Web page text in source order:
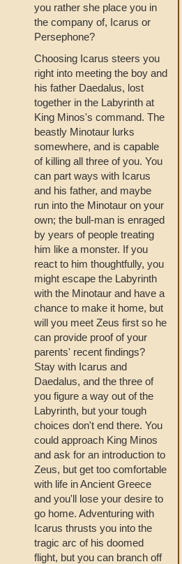
you rather she place you in
the company of, Icarus or
Persephone?
Choosing Icarus steers you
right into meeting the boy and
his father Daedalus, lost
together in the Labyrinth at
King Minos's command. The
beastly Minotaur lurks
somewhere, and is capable
of killing all three of you. You
can part ways with Icarus
and his father, and maybe
run into the Minotaur on your
own; the bull-man is enraged
by years of people treating
him like a monster. If you
react to him thoughtfully, you
might escape the Labyrinth
with the Minotaur and have a
chance to make it home, but
will you meet Zeus first so he
can provide proof of your
parents' recent findings?
Stay with Icarus and
Daedalus, and the three of
you figure a way out of the
Labyrinth, but your tough
choices don't end there. You
could approach King Minos
and ask for an introduction to
Zeus, but get too comfortable
with life in Ancient Greece
and you'll lose your desire to
go home. Adventuring with
Icarus thrusts you into the
tragic arc of his doomed
flight, but you can branch off